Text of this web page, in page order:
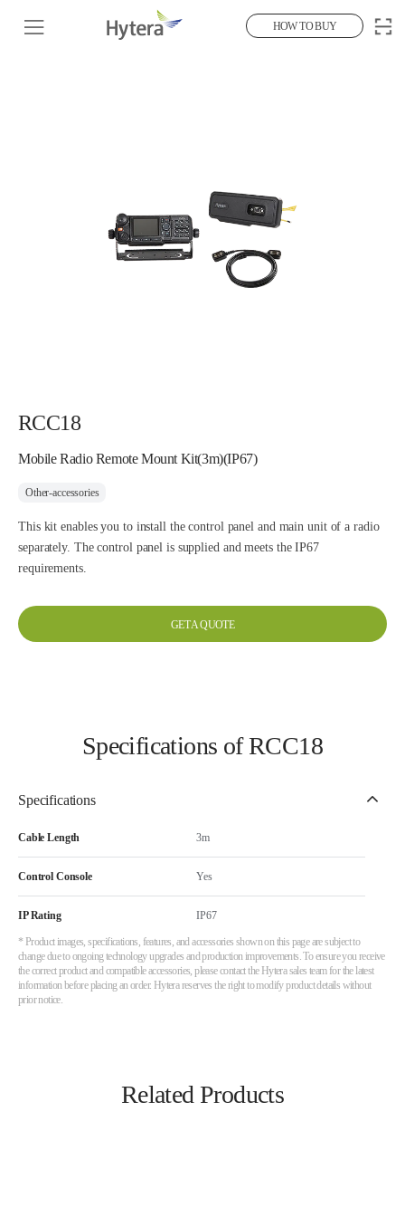
HOW TO BUY
RCC18
Mobile Radio Remote Mount Kit(3m)(IP67)
Other-accessories
This kit enables you to install the control panel and main unit of a radio
separately. The control panel is supplied and meets the IP67
requirements.
GET A QUOTE
Specifications of RCC18
Specifications
Cable Length 3m
Control Console Yes
IP Rating IP67
* Product images, specifications, features, and accessories shown on this page are subject to
change due to ongoing technology upgrades and production improvements. To ensure you receive
the correct product and compatible accessories, please contact the Hytera sales team for the latest
information before placing an order. Hytera reserves the right to modify product details without
prior notice.
Related Products